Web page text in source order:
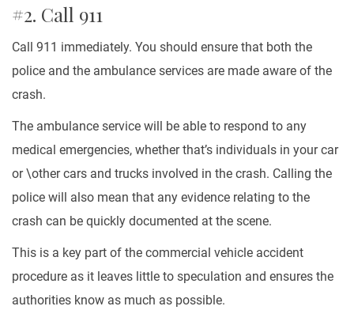
#2. Call 911
Call 911 immediately. You should ensure that both the
police and the ambulance services are made aware of the
crash.
The ambulance service will be able to respond to any
medical emergencies, whether that’s individuals in your car
or \other cars and trucks involved in the crash. Calling the
police will also mean that any evidence relating to the
crash can be quickly documented at the scene.
This is a key part of the commercial vehicle accident
procedure as it leaves little to speculation and ensures the
authorities know as much as possible.